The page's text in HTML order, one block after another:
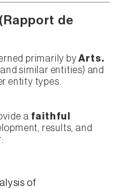
de
primarily byArts.
similar entities) and
entity types.
a faithful
results, and
of